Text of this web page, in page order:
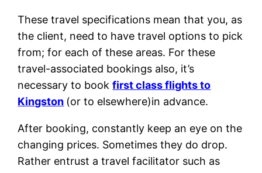
These travel specifications mean that you, as
the client, need to have travel options to pick
from; for each of these areas. For these
travel-associated bookings also, it’s
necessary to bookfirst class flights to
Kingston (or to elsewhere)in advance.
After booking, constantly keep an eye on the
changing prices. Sometimes they do drop.
Rather entrust a travel facilitator such as